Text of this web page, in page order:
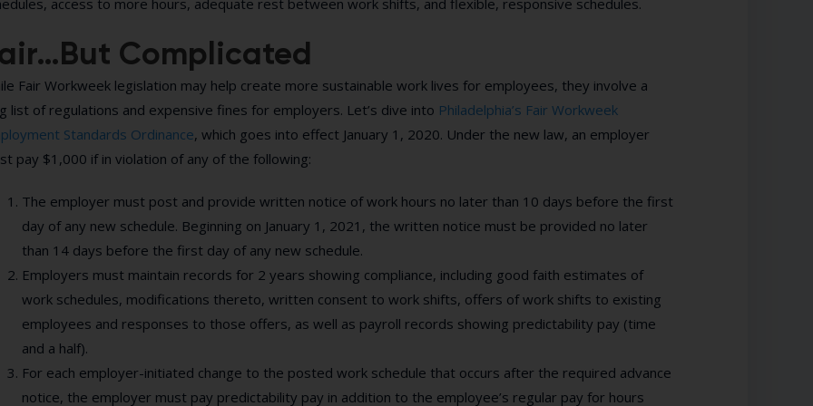
access to more hours, adequate rest between work shifts, and flexible, responsive schedules.
Complicated
Fair Workweek legislation may help create more sustainable work lives for employees, they involve a
list of regulations and expensive fines for employers. Let’s dive into Philadelphia’s Fair Workweek
Standards Ordinance, which goes into effect January 1, 2020. Under the new law, an employer
pay $1,000 if in violation of any of the following:
The employer must post and provide written notice of work hours no later than 10 days before the first
day of any new schedule. Beginning on January 1, 2021, the written notice must be provided no later
than 14 days before the first day of any new schedule.
Employers must maintain records for 2 years showing compliance, including good faith estimates of
work schedules, modifications thereto, written consent to work shifts, offers of work shifts to existing
employees and responses to those offers, as well as payroll records showing predictability pay (time
and a half).
For each employer-initiated change to the posted work schedule that occurs after the required advance
notice, the employer must pay predictability pay in addition to the employee’s regular pay for hours